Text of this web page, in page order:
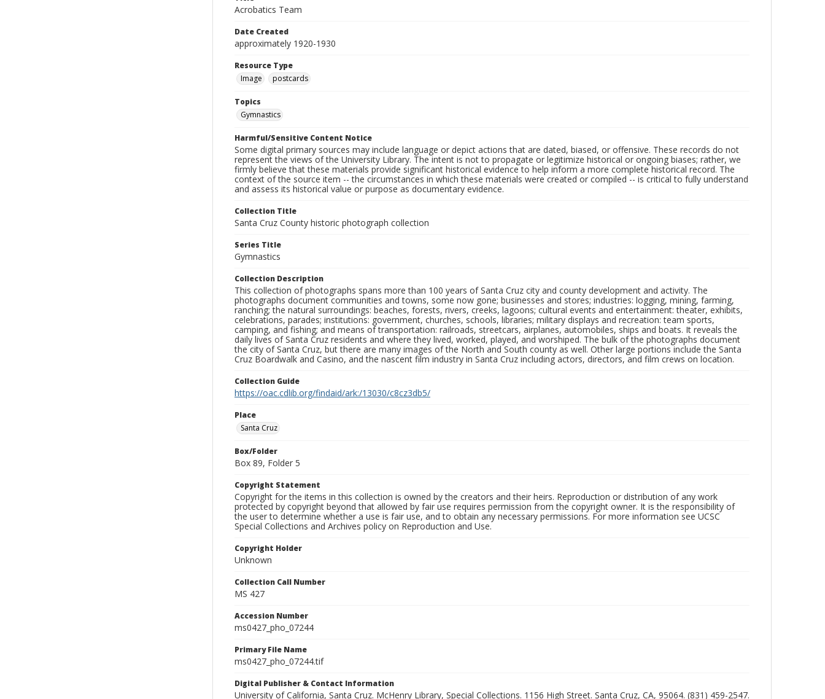
Acrobatics Team
Date Created
approximately 1920-1930
Resource Type
Image
postcards
Topics
Gymnastics
Harmful/Sensitive Content Notice
Some digital primary sources may include language or depict actions that are dated, biased, or offensive. These records do not
represent the views of the University Library. The intent is not to propagate or legitimize historical or ongoing biases; rather, we
firmly believe that these materials provide significant historical evidence to help inform a more complete historical record. The
context of the source item -- the circumstances in which these materials were created or compiled -- is critical to fully understand
and assess its historical value or purpose as documentary evidence.
Collection Title
Santa Cruz County historic photograph collection
Series Title
Gymnastics
Collection Description
This collection of photographs spans more than 100 years of Santa Cruz city and county development and activity. The
photographs document communities and towns, some now gone; businesses and stores; industries: logging, mining, farming,
ranching; the natural surroundings: beaches, forests, rivers, creeks, lagoons; cultural events and entertainment: theater, exhibits,
celebrations, parades; institutions: government, churches, schools, libraries; military displays and recreation: team sports,
camping, and fishing; and means of transportation: railroads, streetcars, airplanes, automobiles, ships and boats. It reveals the
daily lives of Santa Cruz residents and where they lived, worked, played, and worshiped. The bulk of the photographs document
the city of Santa Cruz, but there are many images of the North and South county as well. Other large portions include the Santa
Cruz Boardwalk and Casino, and the nascent film industry in Santa Cruz including actors, directors, and film crews on location.
Collection Guide
https://oac.cdlib.org/findaid/ark:/13030/c8cz3db5/
Place
Santa Cruz
Box/Folder
Box 89, Folder 5
Copyright Statement
Copyright for the items in this collection is owned by the creators and their heirs. Reproduction or distribution of any work
protected by copyright beyond that allowed by fair use requires permission from the copyright owner. It is the responsibility of
the user to determine whether a use is fair use, and to obtain any necessary permissions. For more information see UCSC
Special Collections and Archives policy on Reproduction and Use.
Copyright Holder
Unknown
Collection Call Number
MS 427
Accession Number
ms0427_pho_07244
Primary File Name
ms0427_pho_07244.tif
Digital Publisher & Contact Information
University of California, Santa Cruz. McHenry Library, Special Collections. 1156 High Street. Santa Cruz, CA, 95064. (831) 459-2547.